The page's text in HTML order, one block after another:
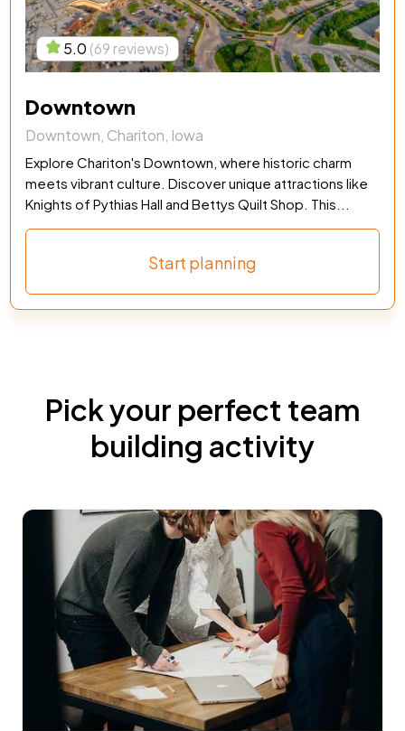
5.0 (69 reviews)
Downtown
Downtown, Chariton, Iowa
Explore Chariton's Downtown, where historic charm
meets vibrant culture. Discover unique attractions like
Knights of Pythias Hall and Bettys Quilt Shop. This...
Start planning
Pick your perfect team
building activity